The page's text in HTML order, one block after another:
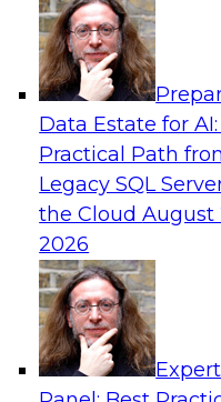
Data Estate for
Practical Path
Legacy SQL
the CloudAugust
2026
Expert
AI
Powered
Fern Halper,
and Ekata as they
smarter identity